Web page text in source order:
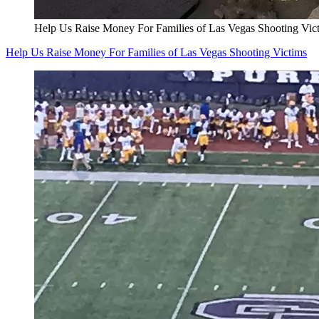
Help Us Raise Money For Families of Las Vegas Shooting
Help Us Raise Money For Families of Las Vegas Shooting Victims